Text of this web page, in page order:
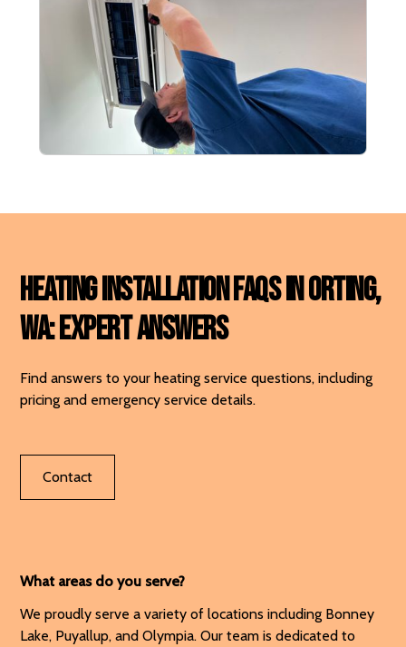
Heating Installation FAQs in Orting,
WA: Expert Answers
Find answers to your heating service questions, including
pricing and emergency service details.
Contact
What areas do you serve?
We proudly serve a variety of locations including Bonney
Lake, Puyallup, and Olympia. Our team is dedicated to